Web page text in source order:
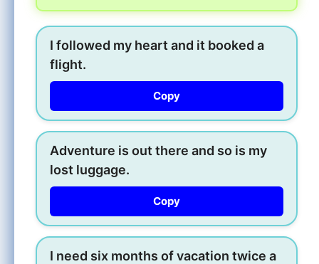
I followed my heart and it booked a
flight.
Copy
Adventure is out there and so is my
lost luggage.
Copy
I need six months of vacation twice a